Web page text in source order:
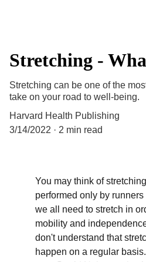
Stretching -
Stretching can be one of the
take on your road to well-being.
Harvard Health Publishing
3/14/2022
2 min read
You may think of
performed only by
we all need to stretch in
mobility and
don't understand that
happen on a regular